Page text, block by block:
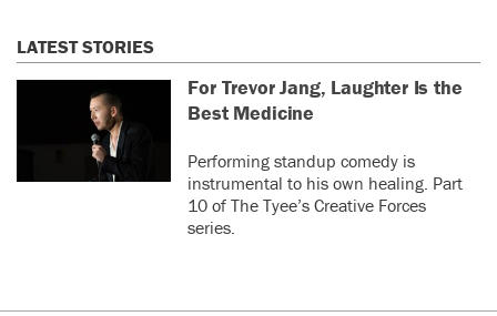
LATEST STORIES
For Trevor Jang, Laughter Is the
Best Medicine
Performing standup comedy is
instrumental to his own healing. Part
10 of The Tyee’s Creative Forces
series.